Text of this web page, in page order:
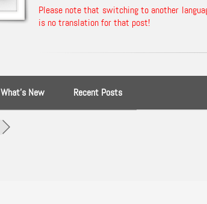
Please note that switching to another
is no translation for that post!
What’s New Recent Posts